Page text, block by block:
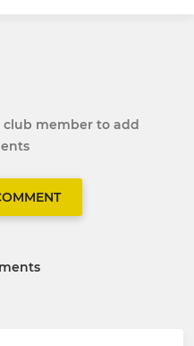
club member to add